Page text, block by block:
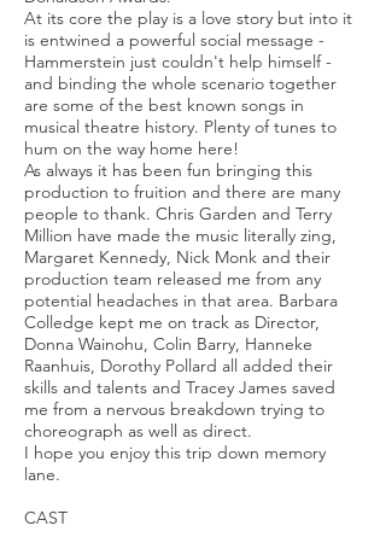
At its core the play is a love story but into it
is entwined a powerful social message -
Hammerstein just couldn't help himself -
and binding the whole scenario together
are some of the best known songs in
musical theatre history. Plenty of tunes to
hum on the way home here!
As always it has been fun bringing this
production to fruition and there are many
people to thank. Chris Garden and Terry
Million have made the music literally zing,
Margaret Kennedy, Nick Monk and their
production team released me from any
potential headaches in that area. Barbara
Colledge kept me on track as Director,
Donna Wainohu, Colin Barry, Hanneke
Raanhuis, Dorothy Pollard all added their
skills and talents and Tracey James saved
me from a nervous breakdown trying to
choreograph as well as direct.
I hope you enjoy this trip down memory
lane.
CAST